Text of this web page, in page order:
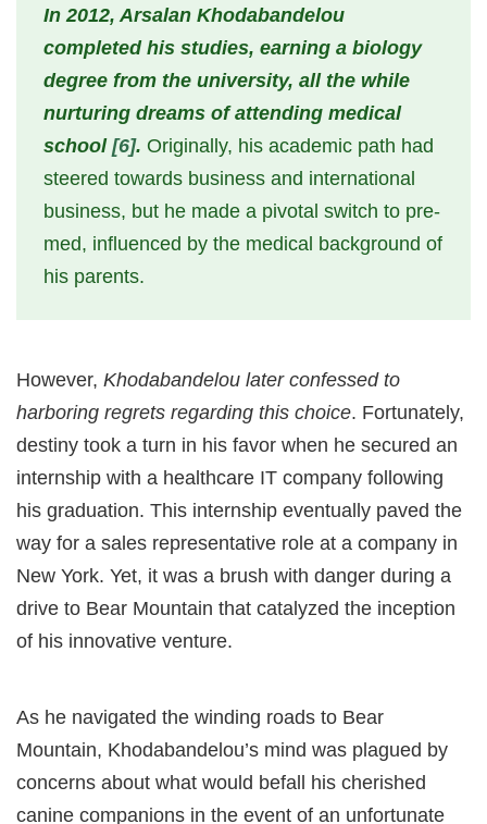
In 2012, Arsalan Khodabandelou
completed his studies, earning a biology
degree from the university, all the while
nurturing dreams of attending medical
school [6]. Originally, his academic path had
steered towards business and international
business, but he made a pivotal switch to pre-
med, influenced by the medical background of
his parents.
However, Khodabandelou later confessed to
harboring regrets regarding this choice. Fortunately,
destiny took a turn in his favor when he secured an
internship with a healthcare IT company following
his graduation. This internship eventually paved the
way for a sales representative role at a company in
New York. Yet, it was a brush with danger during a
drive to Bear Mountain that catalyzed the inception
of his innovative venture.
As he navigated the winding roads to Bear
Mountain, Khodabandelou’s mind was plagued by
concerns about what would befall his cherished
canine companions in the event of an unfortunate